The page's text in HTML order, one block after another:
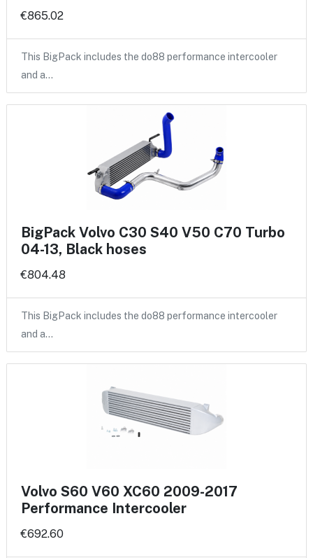
€865.02
This BigPack includes the do88 performance intercooler
and a…
BigPack Volvo C30 S40 V50 C70 Turbo
04-13, Black hoses
€804.48
This BigPack includes the do88 performance intercooler
and a…
Volvo S60 V60 XC60 2009-2017
Performance Intercooler
€692.60